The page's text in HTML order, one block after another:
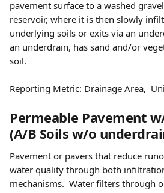
pavement surface to a washed
reservoir, where it is then slowly
underlying soils or exits via an
an underdrain, has sand and/or
soil.
Reporting Metric: Drainage Area,
Permeable Pavement
(A/B Soils w/o
Pavement or pavers that reduce
water quality through both
mechanisms.  Water filters through